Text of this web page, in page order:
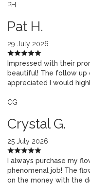
PH
Pat H.
29 July 2026
Impressed with their
beautiful! The follow up
appreciated I would
CG
Crystal G.
25 July 2026
I always purchase my
phenomenal job! The
on the money with the